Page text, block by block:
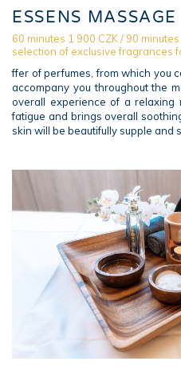
ESSENS MASSAGE
60 minutes 1 900 CZK / 90
selection of exclusive fragrances
ffer of perfumes, from which you
accompany you throughout the
overall experience of a relaxing
fatigue and brings overall
skin will be beautifully supple and